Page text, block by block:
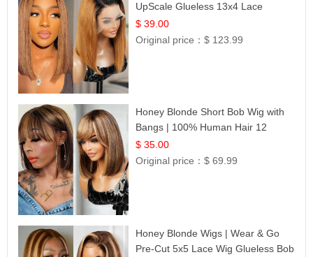
UpScale Glueless 13x4 Lace
Frontal 100% Human Hair 14
$ 39.00
Original price：$ 123.99
Honey Blonde Short Bob Wig with
Bangs | 100% Human Hair 12
$ 35.00
Original price：$ 69.99
Honey Blonde Wigs | Wear & Go
Pre-Cut 5x5 Lace Wig Glueless Bob